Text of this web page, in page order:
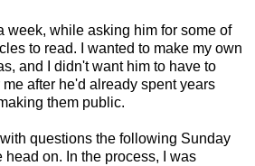
week, while asking him for some of
to read. I wanted to make my own
and I didn't want him to have to
after he'd already spent years
them public.
questions the following Sunday
on. In the process, I was